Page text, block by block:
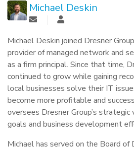
Michael Deskin
Michael Deskin joined Dresner
provider of managed network and
as a firm principal. Since that time,
continued to grow while gaining
local businesses solve their IT
become more profitable and
oversees Dresner Group’s strategic
goals and business development
Michael has served on the Board of